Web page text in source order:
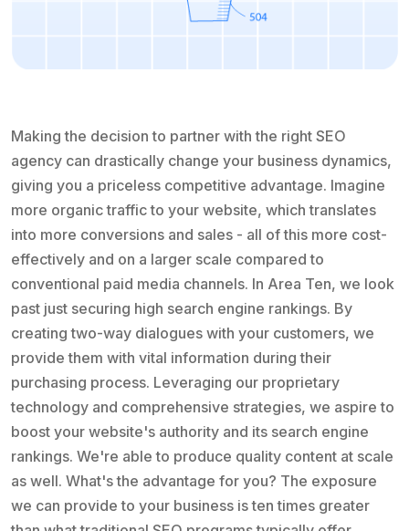
Making the decision to partner with the right SEO
agency can drastically change your business dynamics,
giving you a priceless competitive advantage. Imagine
more organic traffic to your website, which translates
into more conversions and sales - all of this more cost-
effectively and on a larger scale compared to
conventional paid media channels. In Area Ten, we look
past just securing high search engine rankings. By
creating two-way dialogues with your customers, we
provide them with vital information during their
purchasing process. Leveraging our proprietary
technology and comprehensive strategies, we aspire to
boost your website's authority and its search engine
rankings. We're able to produce quality content at scale
as well. What's the advantage for you? The exposure
we can provide to your business is ten times greater